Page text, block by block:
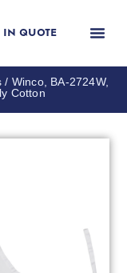
IN QUOTE
/ Winco, BA-2724W,
Cotton